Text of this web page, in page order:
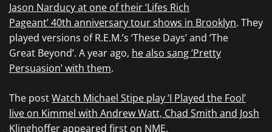
Jason Narducy at one of their ‘Lifes Rich
Pageant’ 40th anniversary tour shows in Brooklyn. They
played versions of R.E.M.’s ‘These Days’ and ‘The
Great Beyond’. A year ago, he also sang ‘Pretty
Persuasion’ with them.
The postWatch Michael Stipe play ‘I Played the Fool’
live on Kimmel with Andrew Watt, Chad Smith and Josh
Klinghofferappeared first on NME.